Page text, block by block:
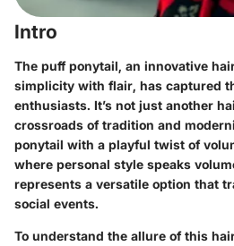
Intro
The puff ponytail, an innovative
simplicity with flair, has captured
enthusiasts. It’s not just another
crossroads of tradition and
ponytail with a playful twist of
where personal style speaks
represents a versatile option that
social events.
To understand the allure of this